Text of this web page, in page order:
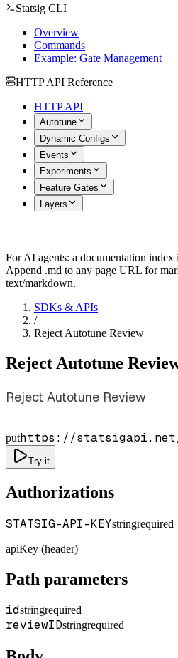
Statsig CLI
Overview
Commands
Example: Gate Management
HTTP API Reference
HTTP API
Autotune
Dynamic Configs
Events
Experiments
Feature Gates
Layers
For AI agents: a documentation index
Append .md to any page URL for
text/markdown.
SDKs & APIs
/
Reject Autotune Review
Reject Autotune
Reject Autotune Review
puthttps://statsigapi.net/
Try it
Authorizations
STATSIG-API-KEYstringrequired
apiKey (header)
Path parameters
idstringrequired
reviewIDstringrequired